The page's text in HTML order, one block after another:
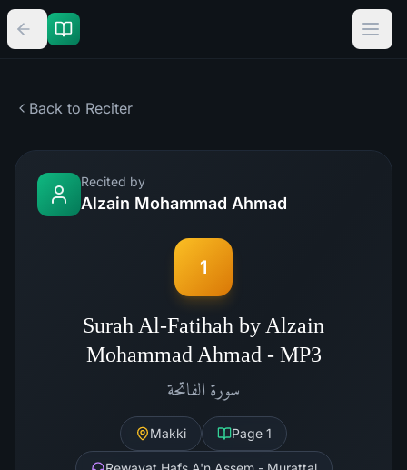
Back to Reciter
Recited by
Alzain Mohammad Ahmad
1
Surah Al-Fatihah by Alzain
Mohammad Ahmad - MP3
سورة الفاتحة
Makki Page 1